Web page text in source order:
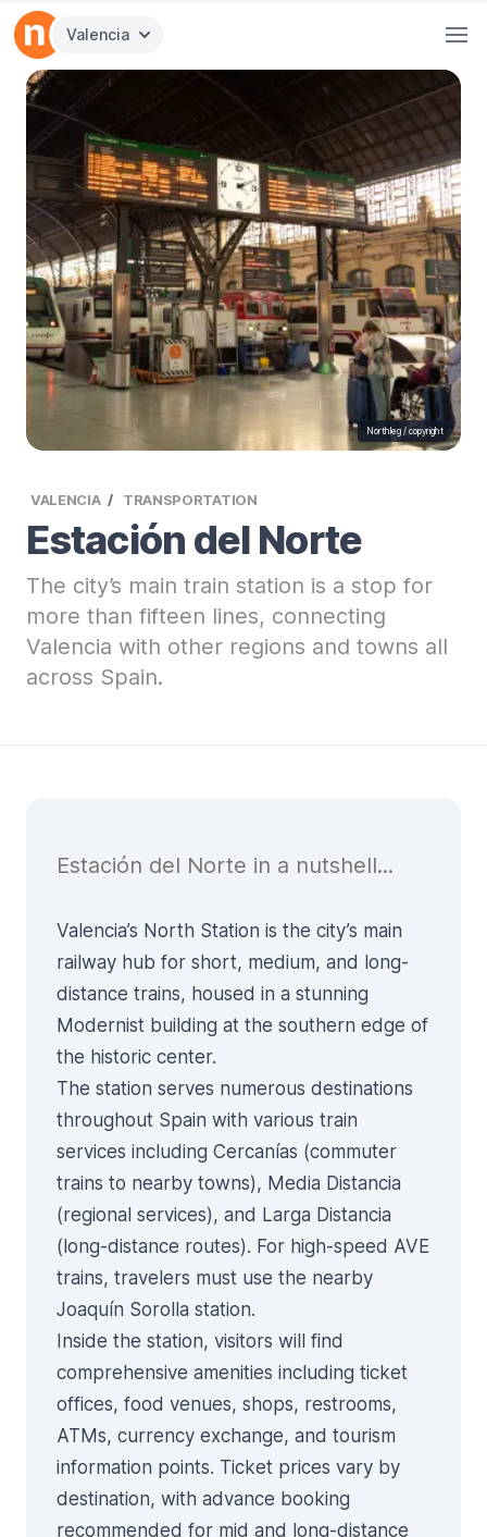
Valencia
Northleg / copyright
VALENCIA TRANSPORTATION
Estación del Norte
The city’s main train station is a stop for
more than fifteen lines, connecting
Valencia with other regions and towns all
across Spain.
Estación del Norte in a nutshell...
Valencia’s North Station is the city’s main
railway hub for short, medium, and long-
distance trains, housed in a stunning
Modernist building at the southern edge of
the historic center.
The station serves numerous destinations
throughout Spain with various train
services including Cercanías (commuter
trains to nearby towns), Media Distancia
(regional services), and Larga Distancia
(long-distance routes). For high-speed AVE
trains, travelers must use the nearby
Joaquín Sorolla station.
Inside the station, visitors will find
comprehensive amenities including ticket
offices, food venues, shops, restrooms,
ATMs, currency exchange, and tourism
information points. Ticket prices vary by
destination, with advance booking
recommended for mid and long-distance